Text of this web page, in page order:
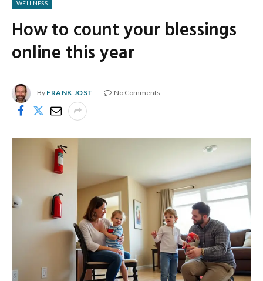
WELLNESS
How to count your blessings
online this year
By FRANK JOST No Comments